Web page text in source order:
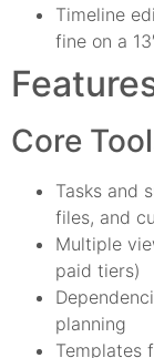
Timeline
fine on a
Core
Tasks and
files, and
Multiple
paid tiers)
planning
Templates